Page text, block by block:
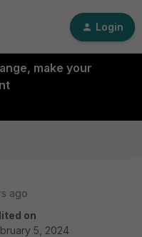
Login
make your
ago
on
5, 2024